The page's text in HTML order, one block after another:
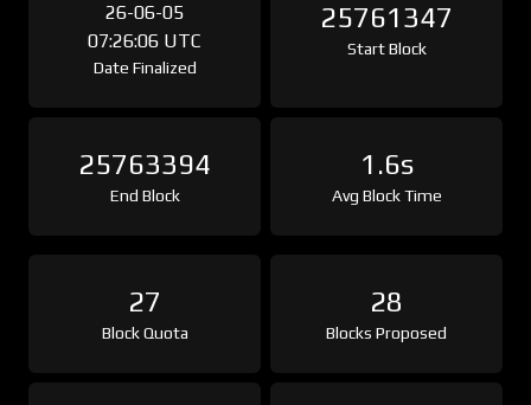
26-06-05
07:26:06 UTC
Date Finalized
25761347
Start Block
25763394
End Block
1.6s
Avg Block Time
27
Block Quota
28
Blocks Proposed